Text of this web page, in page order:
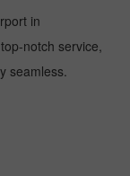
in
notch service,
seamless.